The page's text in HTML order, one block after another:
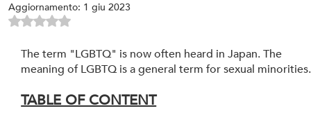
Aggiornamento: 1 giu 2023
Valutazione NaN stelle su 5.
The term "LGBTQ" is now often heard in Japan. The
meaning of LGBTQ is a general term for sexual minorities.
TABLE OF CONTENT